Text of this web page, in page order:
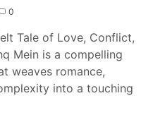
0
Tale of Love, Conflict,
Mein is a compelling
weaves romance,
into a touching